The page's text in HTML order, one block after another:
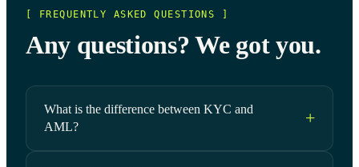
[ FREQUENTLY ASKED QUESTIONS ]
Any questions? We got you.
What is the difference between KYC and
AML?